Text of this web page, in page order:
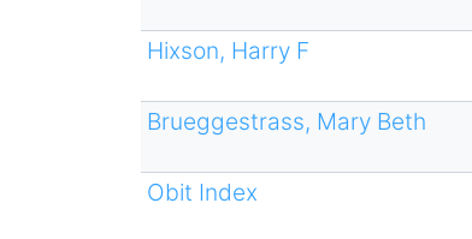
Hixson, Harry F
Brueggestrass, Mary Beth
Obit Index